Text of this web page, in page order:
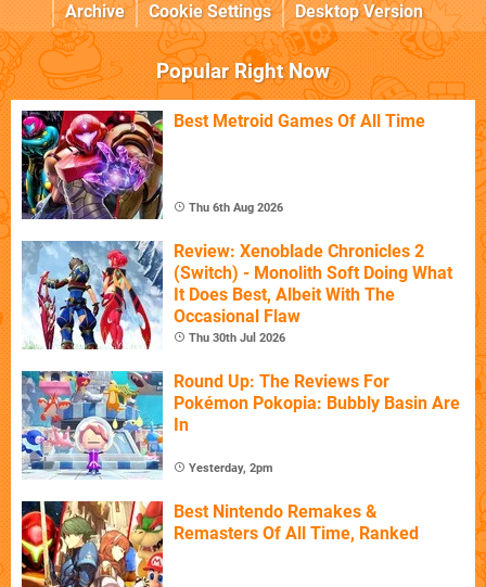
Archive
Cookie Settings Desktop Version
Popular Right Now
Best Metroid Games Of All Time
Thu 6th Aug 2026
Review: Xenoblade Chronicles 2
(Switch) - Monolith Soft Doing What
It Does Best, Albeit With The
Occasional Flaw
Thu 30th Jul 2026
Round Up: The Reviews For
Pokémon Pokopia: Bubbly Basin Are
In
Yesterday, 2pm
Best Nintendo Remakes &
Remasters Of All Time, Ranked